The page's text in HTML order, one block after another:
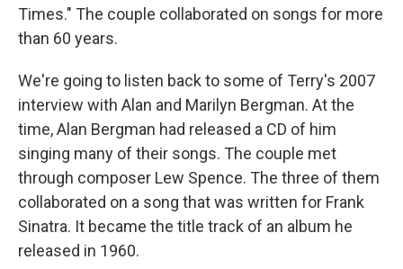
Times." The couple collaborated on songs for more
than 60 years.
We're going to listen back to some of Terry's 2007
interview with Alan and Marilyn Bergman. At the
time, Alan Bergman had released a CD of him
singing many of their songs. The couple met
through composer Lew Spence. The three of them
collaborated on a song that was written for Frank
Sinatra. It became the title track of an album he
released in 1960.